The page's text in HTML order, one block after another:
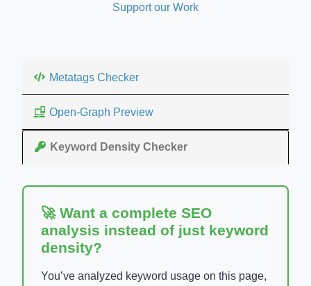
Support our Work
Metatags Checker
Open-Graph Preview
Keyword Density Checker
🚀 Want a complete SEO
analysis instead of just keyword
density?
You’ve analyzed keyword usage on this page,